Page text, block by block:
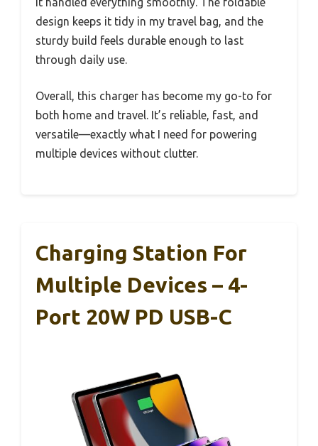
design keeps it tidy in my travel bag, and the
sturdy build feels durable enough to last
through daily use.
Overall, this charger has become my go-to for
both home and travel. It’s reliable, fast, and
versatile—exactly what I need for powering
multiple devices without clutter.
Charging Station For
Multiple Devices – 4-
Port 20W PD USB-C